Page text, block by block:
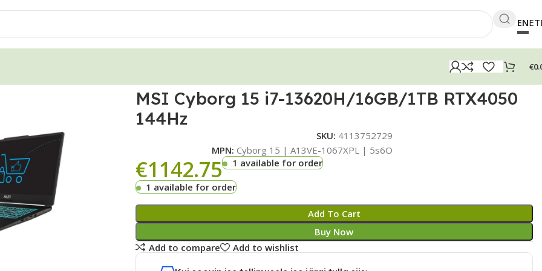
ENET
€
MSI Cyborg 15 i7-13620H/16GB/1TB RTX4050
144Hz
SKU: 4113752729
MPN: Cyborg 15 | A13VE-1067XPL | 5s6O
€1142.75
1 available for order
1 available for order
Add To Cart
Buy Now
Add to compare
Add to wishlist